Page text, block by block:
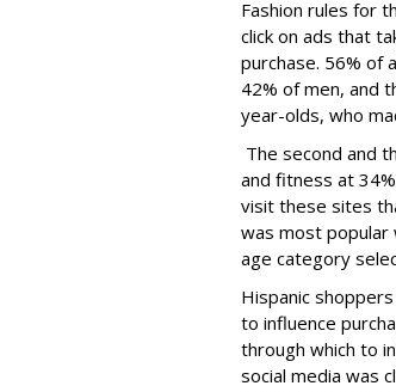
Fashion rules for
click on ads that
purchase. 56% of
42% of men, and
year-olds, who
The second and
and fitness at
visit these sites
was most
age category
Hispanic
to influence
through which to
social media was